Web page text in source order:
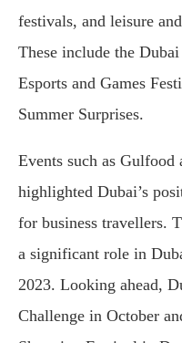
festivals, and leisure
These include the
Esports and Games
Summer Surprises.
Events such as
highlighted Dubai’s
for business travellers.
a significant role in
2023. Looking ahead,
Challenge in October